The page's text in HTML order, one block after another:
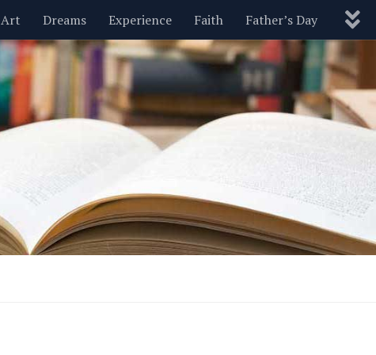
Art Dreams Experience Faith Father’s Day
Nature New Year’s Parenting Pets Politics
Motivational Wisdom Love Blog